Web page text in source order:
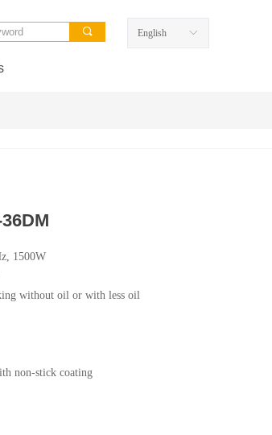
끠 ꀅ
English
1500W
without oil or with less oil
non-stick coating